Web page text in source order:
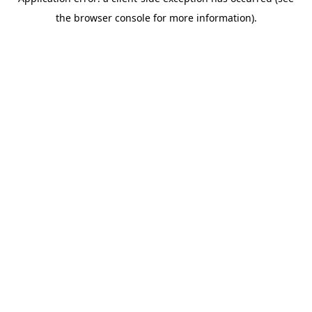
the browser console for more information).